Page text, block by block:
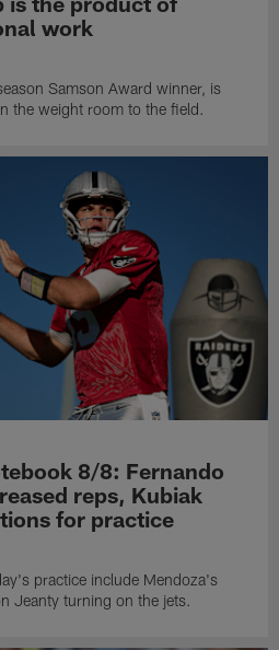
work
Samson Award winner, is
the weight room to the field.
8/8: Fernando
reps, Kubiak
for practice
practice include Mendoza's
Jeanty turning on the jets.